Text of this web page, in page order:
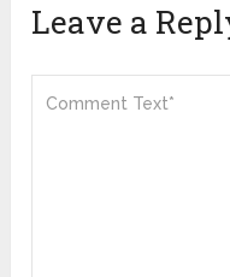
Leave a